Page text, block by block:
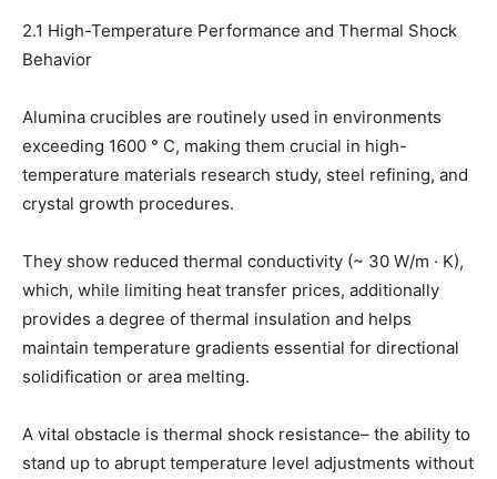
2.1 High-Temperature Performance and Thermal Shock
Behavior
Alumina crucibles are routinely used in environments
exceeding 1600 ° C, making them crucial in high-
temperature materials research study, steel refining, and
crystal growth procedures.
They show reduced thermal conductivity (~ 30 W/m · K),
which, while limiting heat transfer prices, additionally
provides a degree of thermal insulation and helps
maintain temperature gradients essential for directional
solidification or area melting.
A vital obstacle is thermal shock resistance– the ability to
stand up to abrupt temperature level adjustments without